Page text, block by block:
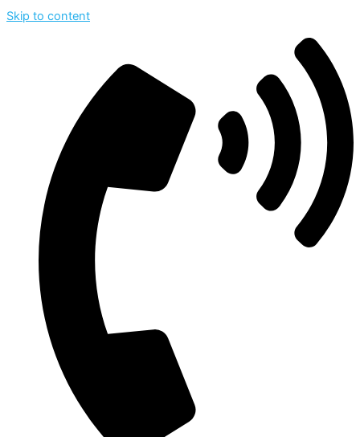
Skip to content